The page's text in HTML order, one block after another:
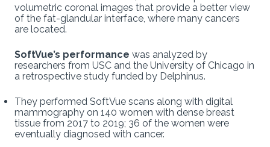
volumetric coronal images that provide a better view
of the fat-glandular interface, where many cancers
are located.
SoftVue’s performance was analyzed by
researchers from USC and the University of Chicago in
a retrospective study funded by Delphinus.
They performed SoftVue scans along with digital
mammography on 140 women with dense breast
tissue from 2017 to 2019; 36 of the women were
eventually diagnosed with cancer.